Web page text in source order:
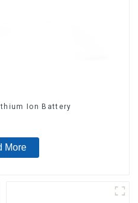
Ion Battery
More